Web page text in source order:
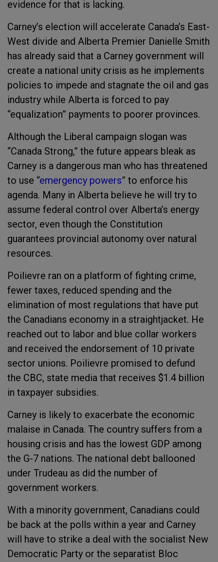
evidence for that is lacking.
Carney’s election will accelerate Canada’s East-
West divide and Alberta Premier Danielle Smith
has already said that a Carney government will
create a national unity crisis as he implements
policies to impede and stagnate the oil and gas
industry while Alberta is forced to pay
“equalization” payments to poorer provinces.
Although the Liberal campaign slogan was
“Canada Strong,” the future appears bleak as
Carney is a dangerous man who has threatened
to use “emergency powers” to enforce his
agenda. Many in Alberta believe he will try to
assume federal control over Alberta’s energy
sector, even though the Constitution
guarantees provincial autonomy over natural
resources.
Poilievre ran on a platform of fighting crime,
fewer taxes, reduced spending and the
elimination of most regulations that have put
the Canadians economy in a straightjacket. He
reached out to labor and blue collar workers
and received the endorsement of 10 private
sector unions. Poilievre promised to defund
the CBC, state media that receives $1.4 billion
in taxpayer subsidies.
Carney is likely to exacerbate the economic
malaise in Canada. The country suffers from a
housing crisis and has the lowest GDP among
the G-7 nations. The national debt ballooned
under Trudeau as did the number of
government workers.
With a minority government, Canadians could
be back at the polls within a year and Carney
will have to strike a deal with the socialist New
Democratic Party or the separatist Bloc